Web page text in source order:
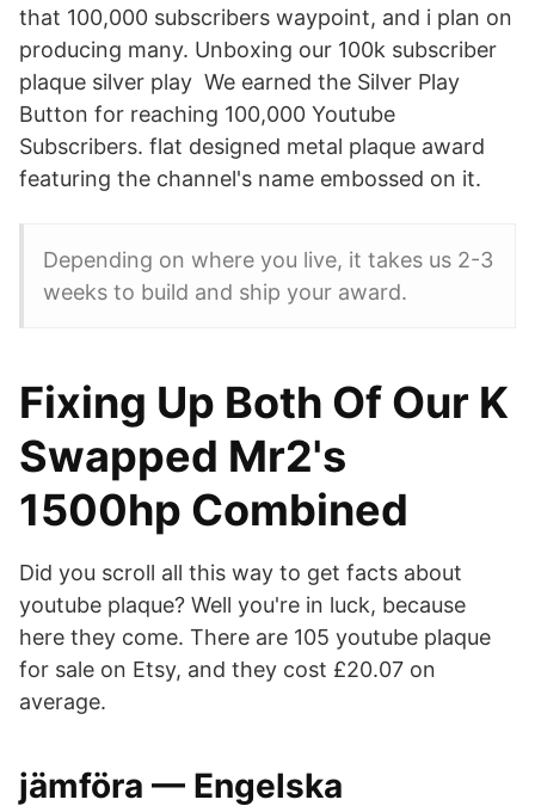
that 100,000 subscribers waypoint, and i plan on
producing many. Unboxing our 100k subscriber
plaque silver play We earned the Silver Play
Button for reaching 100,000 Youtube
Subscribers. flat designed metal plaque award
featuring the channel's name embossed on it.
Depending on where you live, it takes us 2-3
weeks to build and ship your award.
Fixing Up Both Of Our K
Swapped Mr2's
1500hp Combined
Did you scroll all this way to get facts about
youtube plaque? Well you're in luck, because
here they come. There are 105 youtube plaque
for sale on Etsy, and they cost £20.07 on
average.
jämföra — Engelska